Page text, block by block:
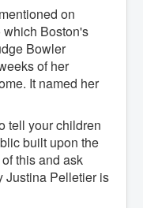
on
which Boston's
Bowler
of her
It named her
tell your children
built upon the
this and ask
Justina Pelletier is